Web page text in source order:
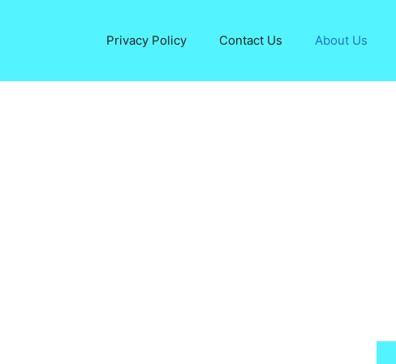
Privacy Policy Contact Us About Us